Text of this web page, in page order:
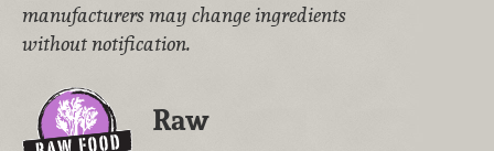
manufacturers may change ingredients
without notification.
Raw